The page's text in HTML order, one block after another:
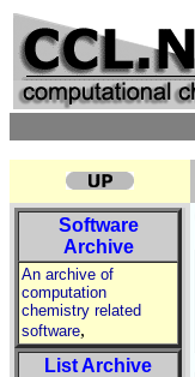
Software
Archive
An archive of
computation
chemistry related
software,
List Archive